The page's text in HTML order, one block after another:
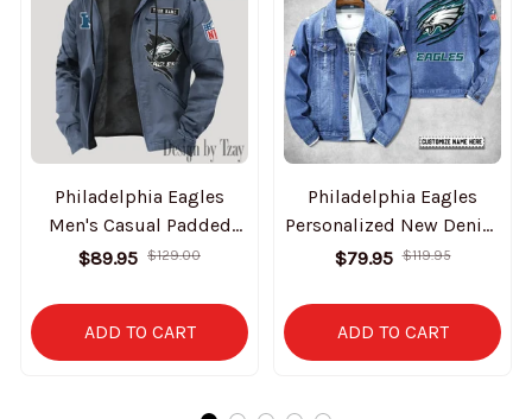
Philadelphia Eagles
Men's Casual Padded
Jacket Hooded Trending
$89.95 $129.00
ADD TO CART
Philadelphia Eagles
Personalized New Denim
Jacket S9DJ061
$79.95 $119.95
ADD TO CART